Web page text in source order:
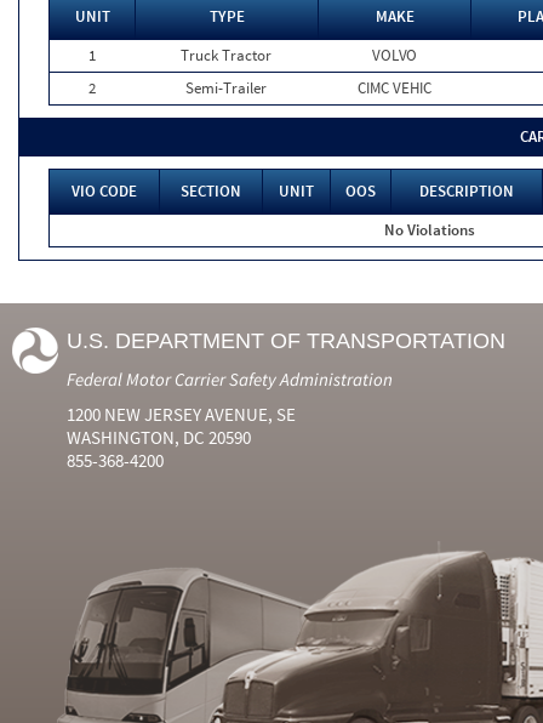
UNIT TYPE MAKE
1
Truck Tractor
VOLVO
2
Semi-Trailer CIMC VEHIC
VIO CODE SECTION UNIT OOS
DESCRIPTION
No Violations
U.S. DEPARTMENT OF TRANSPORTATION
Federal Motor Carrier Safety Administration
1200 NEW JERSEY AVENUE, SE
WASHINGTON, DC 20590
855-368-4200